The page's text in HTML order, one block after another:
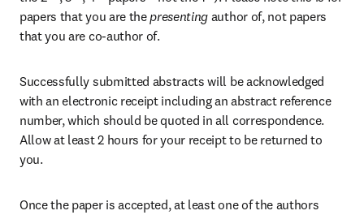
papers that you are the presenting author of, not papers
that you are co-author of.
Successfully submitted abstracts will be acknowledged
with an electronic receipt including an abstract reference
number, which should be quoted in all correspondence.
Allow at least 2 hours for your receipt to be returned to
you.
Once the paper is accepted, at least one of the authors